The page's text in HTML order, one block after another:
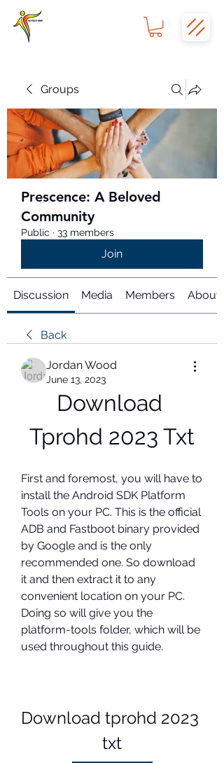
Groups
Prescence: A Beloved
Community
Public · 33 members
Join
Discussion Media Members About
Back
Jordan Wood
June 13, 2023
Download
Tprohd 2023 Txt
First and foremost, you will have to
install the Android SDK Platform
Tools on your PC. This is the official
ADB and Fastboot binary provided
by Google and is the only
recommended one. So download
it and then extract it to any
convenient location on your PC.
Doing so will give you the
platform-tools folder, which will be
used throughout this guide.
Download tprohd 2023
txt